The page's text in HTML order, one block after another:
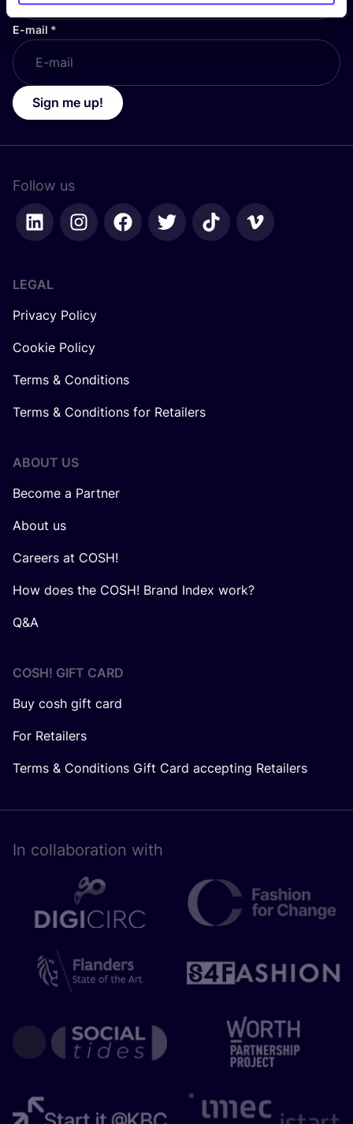
E-mail *
Sign me up!
Follow us
LEGAL
Privacy Policy
Cookie Policy
Terms & Conditions
Terms & Conditions for Retailers
ABOUT US
Become a Partner
About us
Careers at COSH!
How does the COSH! Brand Index work?
Q&A
COSH! GIFT CARD
Buy cosh gift card
For Retailers
Terms & Conditions Gift Card accepting Retailers
In collaboration with